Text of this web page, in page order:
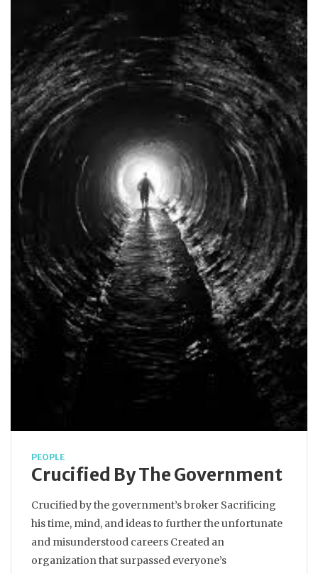
PEOPLE
Crucified By The Government
Crucified by the government’s broker Sacrificing
his time, mind, and ideas to further the unfortunate
and misunderstood careers Created an
organization that surpassed everyone’s